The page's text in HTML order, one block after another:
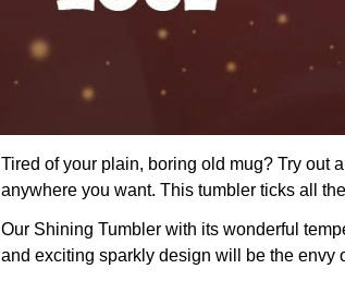
Tired of your plain, boring old mug? Try out
anywhere you want. This tumbler ticks all
Our Shining Tumbler with its wonderful
and exciting sparkly design will be the envy